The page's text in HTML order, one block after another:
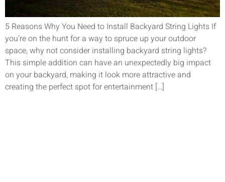
5 Reasons Why You Need to Install Backyard String Lights If
you’re on the hunt for a way to spruce up your outdoor
space, why not consider installing backyard string lights?
This simple addition can have an unexpectedly big impact
on your backyard, making it look more attractive and
creating the perfect spot for entertainment […]